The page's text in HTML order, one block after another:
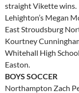
straight Vikette wins.
Lehighton’s Megan
East Stroudsburg
Kourtney
Whitehall High
Easton.
BOYS SOCCER
Northampton Zach